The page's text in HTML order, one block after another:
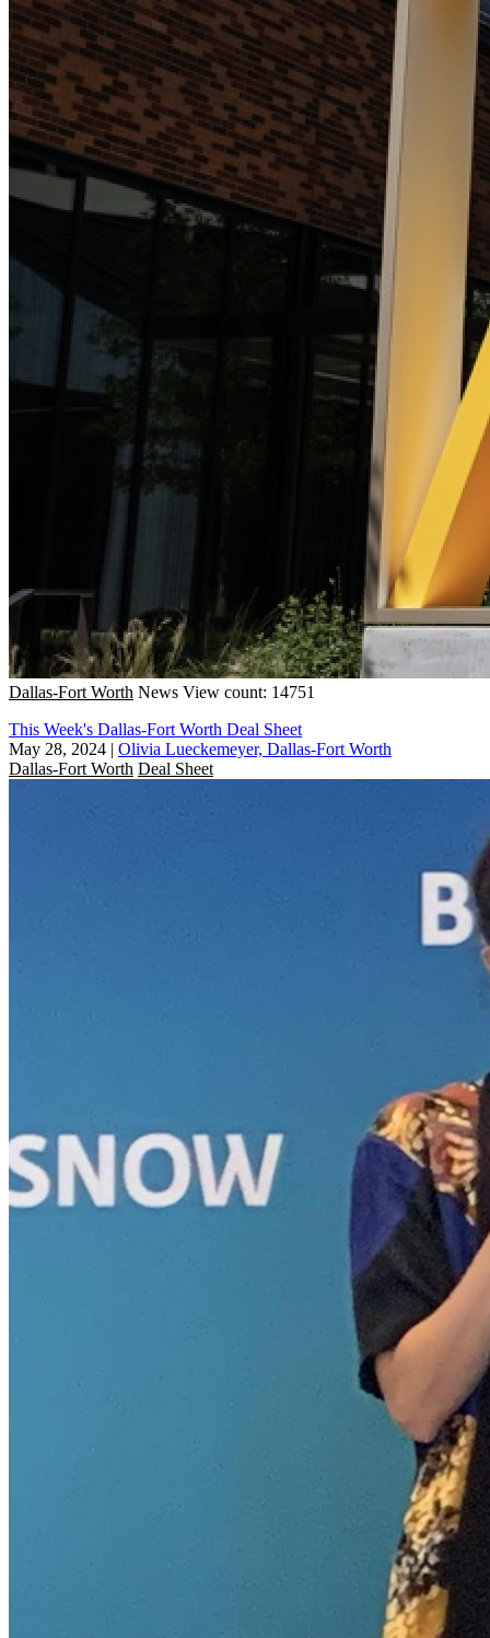
Dallas-Fort Worth News View count: 14751
This Week's Dallas-Fort Worth Deal Sheet
May 28, 2024 | Olivia Lueckemeyer, Dallas-Fort Worth
Dallas-Fort Worth Deal Sheet